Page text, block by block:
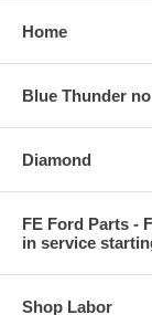
Home
Blue Thunder
Diamond
FE Ford Parts -
in service
Shop Labor